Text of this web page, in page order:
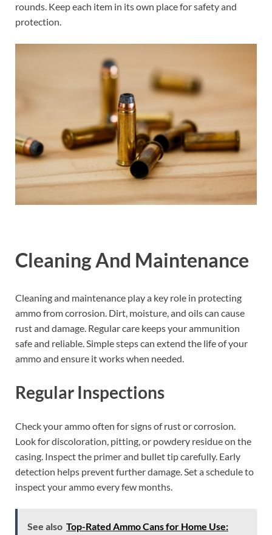
rounds. Keep each item in its own place for safety and
protection.
Cleaning And Maintenance
Cleaning and maintenance play a key role in protecting
ammo from corrosion. Dirt, moisture, and oils can cause
rust and damage. Regular care keeps your ammunition
safe and reliable. Simple steps can extend the life of your
ammo and ensure it works when needed.
Regular Inspections
Check your ammo often for signs of rust or corrosion.
Look for discoloration, pitting, or powdery residue on the
casing. Inspect the primer and bullet tip carefully. Early
detection helps prevent further damage. Set a schedule to
inspect your ammo every few months.
See also Top-Rated Ammo Cans for Home Use: